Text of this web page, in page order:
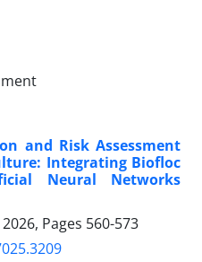
and Risk Assessment
Integrating Biofloc
Neural Networks
Pages 560-573